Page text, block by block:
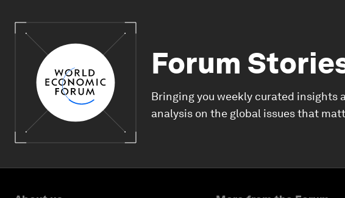
Forum
Bringing you weekly curated insights
analysis on the global issues that